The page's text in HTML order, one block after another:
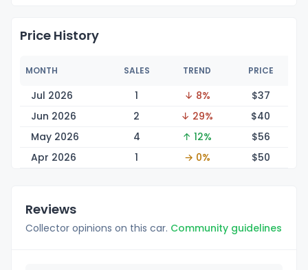
Price History
MONTH SALES TREND PRICE
Jul 2026 1 ↓ 8% $37
Jun 2026
2 ↓ 29% $40
May 2026
4 ↑ 12% $56
Apr 2026
1 → 0% $50
Reviews
Collector opinions on this car. Community guidelines